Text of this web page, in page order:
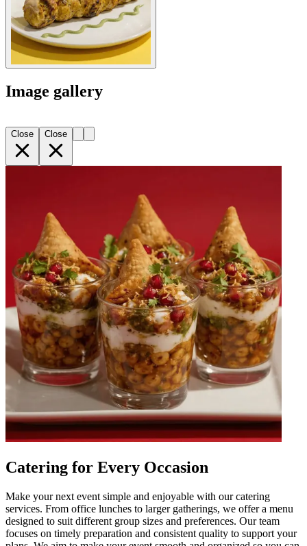
Image gallery
Close Close
Catering for Every Occasion
Make your next event simple and enjoyable with our catering
services. From office lunches to larger gatherings, we offer a menu
designed to suit different group sizes and preferences. Our team
focuses on timely preparation and consistent quality to support your